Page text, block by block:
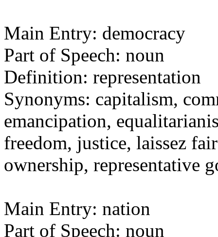
Main Entry: democracy
Part of Speech: noun
Definition: representation
Synonyms: capitalism,
emancipation,
freedom, justice, laissez
ownership, representative
Main Entry: nation
Part of Speech: noun